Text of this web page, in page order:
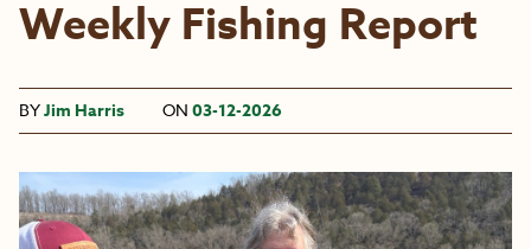
Weekly Fishing Report
BYJim Harris ON 03-12-2026